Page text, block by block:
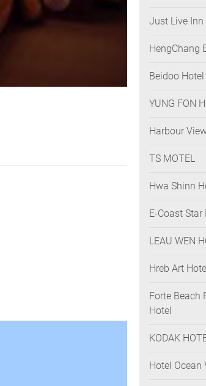
Just Live Inn
HengChang
Beidoo Hotel
YUNG FON
Harbour
TS MOTEL
Hwa Shinn
E-Coast Star
LEAU WEN
Hreb Art
Forte Beach
Hotel
KODAK
Hotel Ocean